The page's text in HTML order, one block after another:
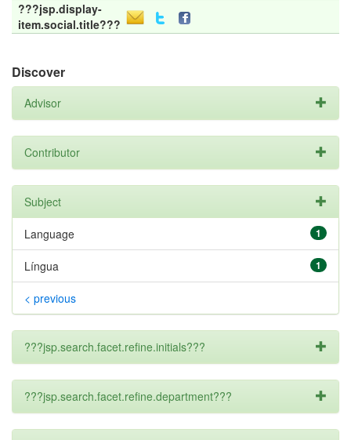
???jsp.display-
item.social.title???
Discover
Advisor
Contributor
Subject
1
Language
1
Língua
< previous
???jsp.search.facet.refine.initials???
???jsp.search.facet.refine.department???